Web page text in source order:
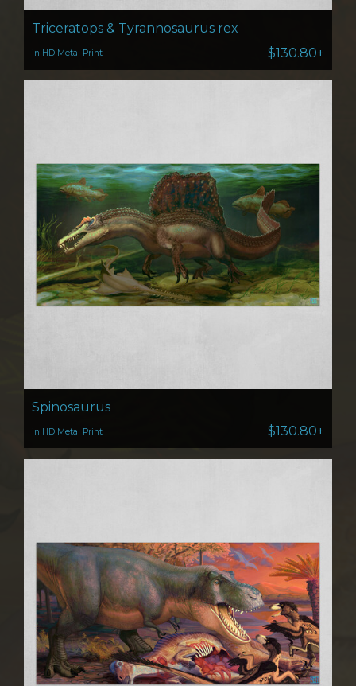
Triceratops & Tyrannosaurus rex
in HD Metal Print $130.80+
Spinosaurus
in HD Metal Print $130.80+